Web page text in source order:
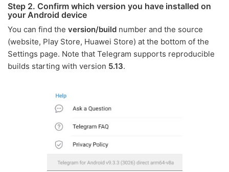
Step 2. Confirm which version you have installed on
your Android device
You can find the version/build number and the source
(website, Play Store, Huawei Store) at the bottom of the
Settings page. Note that Telegram supports reproducible
builds starting with version 5.13.